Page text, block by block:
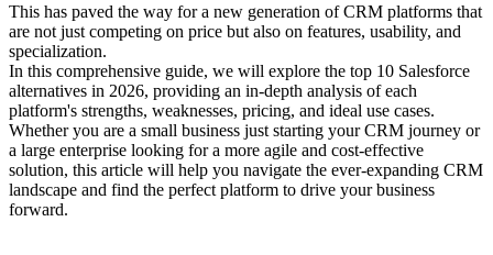
This has paved the way for a new generation of CRM platforms that
are not just competing on price but also on features, usability, and
specialization.
In this comprehensive guide, we will explore the top 10 Salesforce
alternatives in 2026, providing an in-depth analysis of each
platform's strengths, weaknesses, pricing, and ideal use cases.
Whether you are a small business just starting your CRM journey or
a large enterprise looking for a more agile and cost-effective
solution, this article will help you navigate the ever-expanding CRM
landscape and find the perfect platform to drive your business
forward.